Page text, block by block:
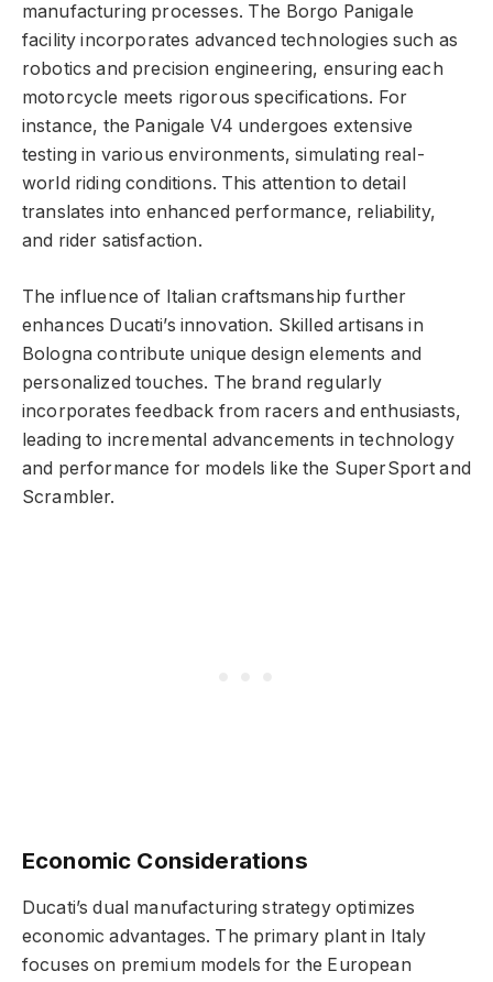
manufacturing processes. The Borgo Panigale
facility incorporates advanced technologies such as
robotics and precision engineering, ensuring each
motorcycle meets rigorous specifications. For
instance, the Panigale V4 undergoes extensive
testing in various environments, simulating real-
world riding conditions. This attention to detail
translates into enhanced performance, reliability,
and rider satisfaction.
The influence of Italian craftsmanship further
enhances Ducati’s innovation. Skilled artisans in
Bologna contribute unique design elements and
personalized touches. The brand regularly
incorporates feedback from racers and enthusiasts,
leading to incremental advancements in technology
and performance for models like the SuperSport and
Scrambler.
Economic Considerations
Ducati’s dual manufacturing strategy optimizes
economic advantages. The primary plant in Italy
focuses on premium models for the European